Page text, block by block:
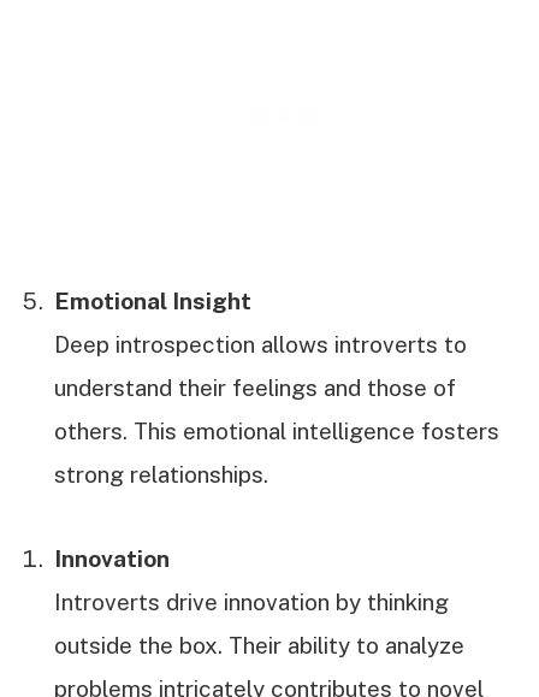
Emotional Insight
Deep introspection allows introverts to
understand their feelings and those of
others. This emotional intelligence fosters
strong relationships.
Innovation
Introverts drive innovation by thinking
outside the box. Their ability to analyze
problems intricately contributes to novel